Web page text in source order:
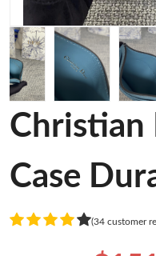
Christian
Case
(34 customer